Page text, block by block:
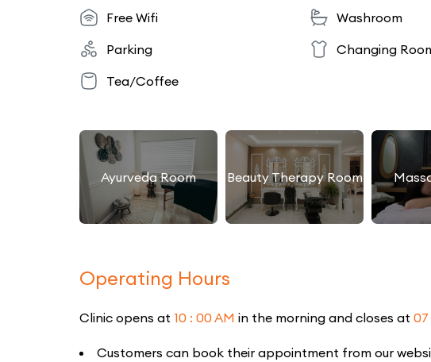
Free Wifi Washroom
Parking
Changing
Tea/Coffee
Ayurveda Room Beauty Therapy Room
Operating Hours
Clinic opens at 10 : 00 AM in the morning and closes at 07
Customers can book their appointment from our